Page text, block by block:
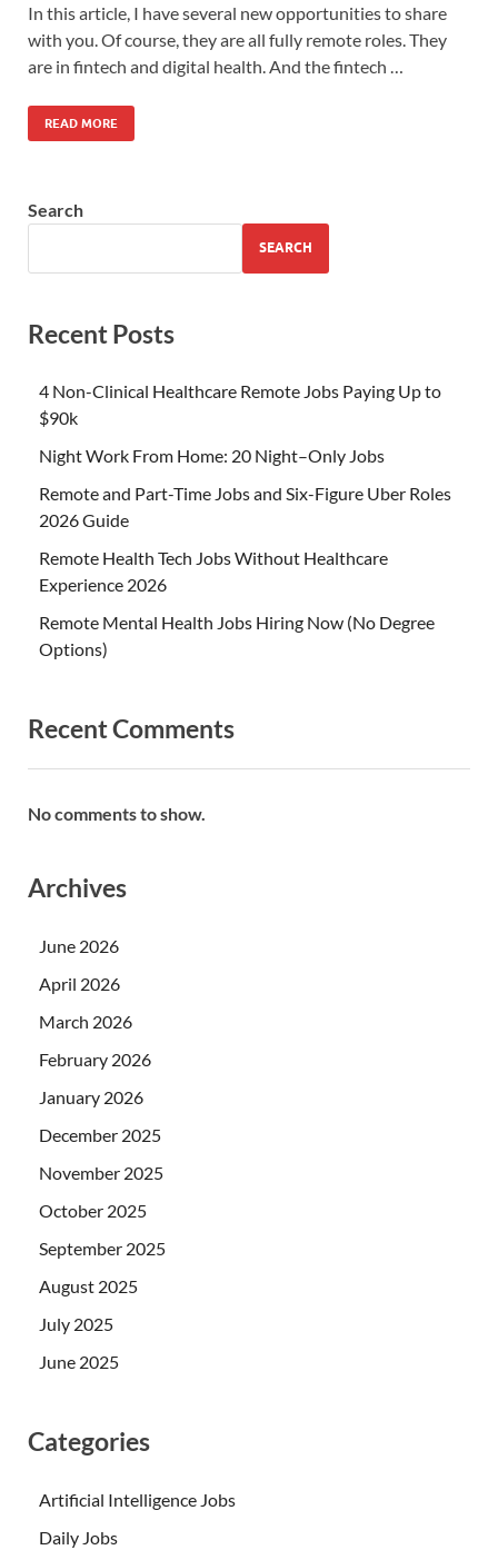
In this article, I have several new opportunities to share
with you. Of course, they are all fully remote roles. They
are in fintech and digital health. And the fintech …
READ MORE
Search
SEARCH
Recent Posts
4 Non-Clinical Healthcare Remote Jobs Paying Up to
$90k
Night Work From Home: 20 Night–Only Jobs
Remote and Part-Time Jobs and Six-Figure Uber Roles
2026 Guide
Remote Health Tech Jobs Without Healthcare
Experience 2026
Remote Mental Health Jobs Hiring Now (No Degree
Options)
Recent Comments
No comments to show.
Archives
June 2026
April 2026
March 2026
February 2026
January 2026
December 2025
November 2025
October 2025
September 2025
August 2025
July 2025
June 2025
Categories
Artificial Intelligence Jobs
Daily Jobs